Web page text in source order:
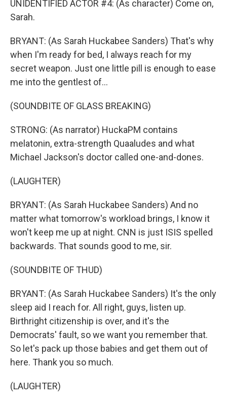
UNIDENTIFIED ACTOR #4: (As character) Come on,
Sarah.
BRYANT: (As Sarah Huckabee Sanders) That's why
when I'm ready for bed, I always reach for my
secret weapon. Just one little pill is enough to ease
me into the gentlest of...
(SOUNDBITE OF GLASS BREAKING)
STRONG: (As narrator) HuckaPM contains
melatonin, extra-strength Quaaludes and what
Michael Jackson's doctor called one-and-dones.
(LAUGHTER)
BRYANT: (As Sarah Huckabee Sanders) And no
matter what tomorrow's workload brings, I know it
won't keep me up at night. CNN is just ISIS spelled
backwards. That sounds good to me, sir.
(SOUNDBITE OF THUD)
BRYANT: (As Sarah Huckabee Sanders) It's the only
sleep aid I reach for. All right, guys, listen up.
Birthright citizenship is over, and it's the
Democrats' fault, so we want you remember that.
So let's pack up those babies and get them out of
here. Thank you so much.
(LAUGHTER)